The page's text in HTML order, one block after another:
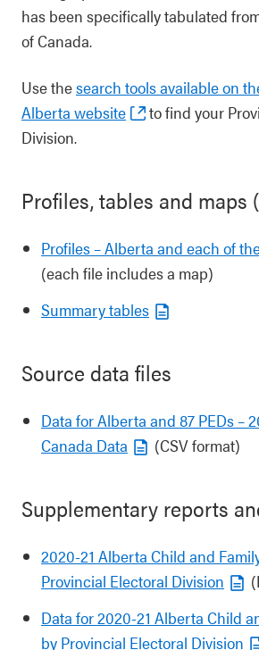
has been specifically tabulated
of Canada.
Use thesearch tools available on
Alberta website
to find your
Division.
Profiles, tables and maps
Profiles – Alberta and each of
(each file includes a map)
Summary tables
Source data files
Data for Alberta and 87 PEDs –
Canada Data
(CSV format)
Supplementary reports
2020-21 Alberta Child and
Provincial Electoral Division
Data for 2020-21 Alberta Child
by Provincial Electoral Division